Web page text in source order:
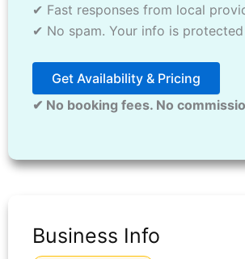
✔ Fast responses from local
✔ No spam. Your info is protected
Get Availability & Pricing
✔ No booking fees. No
Business Info